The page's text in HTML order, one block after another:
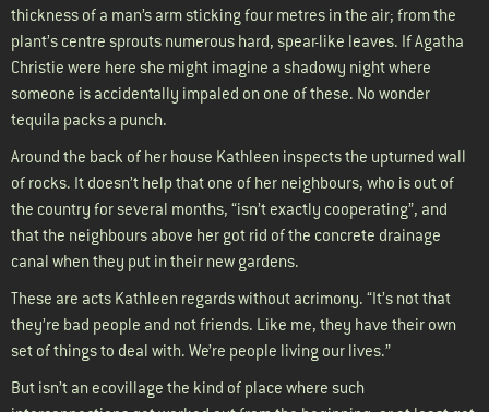
thickness of a man’s arm sticking four metres in the air; from the
plant’s centre sprouts numerous hard, spear-like leaves. If Agatha
Christie were here she might imagine a shadowy night where
someone is accidentally impaled on one of these. No wonder
tequila packs a punch.
Around the back of her house Kathleen inspects the upturned wall
of rocks. It doesn’t help that one of her neighbours, who is out of
the country for several months, “isn’t exactly cooperating”, and
that the neighbours above her got rid of the concrete drainage
canal when they put in their new gardens.
These are acts Kathleen regards without acrimony. “It’s not that
they’re bad people and not friends. Like me, they have their own
set of things to deal with. We’re people living our lives.”
But isn’t an ecovillage the kind of place where such